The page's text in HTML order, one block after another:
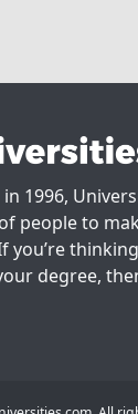
in 1996,
people to
you’re
degree,